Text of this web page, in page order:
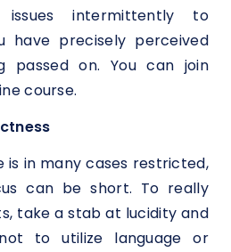
intermittently to
have precisely perceived
passed on. You can join
course.
is in many cases restricted,
can be short. To really
take a stab at lucidity and
to utilize language or